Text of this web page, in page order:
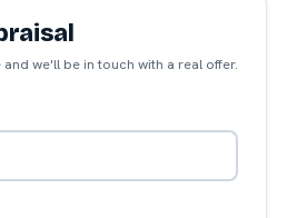
we'll be in touch with a real offer.